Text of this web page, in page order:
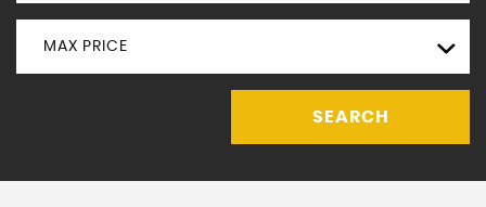
MAX PRICE
SEARCH